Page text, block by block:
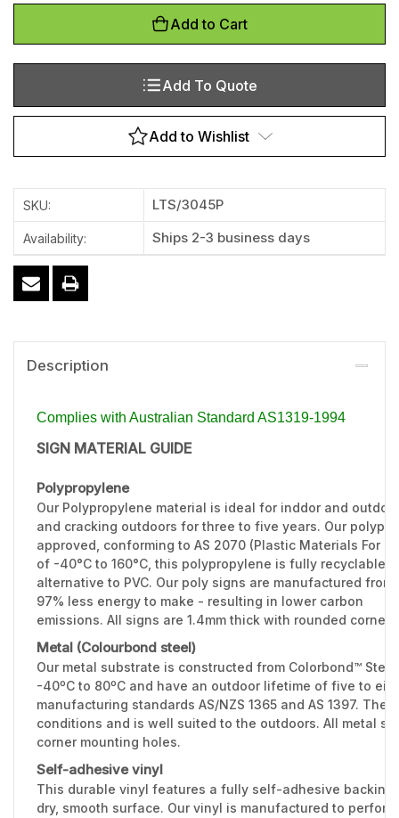
Add to Cart
Add To Quote
Add to Wishlist
SKU: LTS/3045P
Availability: Ships 2-3 business days
Description
Complies with Australian Standard AS1319-1994
SIGN MATERIAL GUIDE
Polypropylene
Our Polypropylene material is ideal for inddor and
and cracking outdoors for three to five years. Our
approved, conforming to AS 2070 (Plastic Materials For
of -40°C to 160°C, this polypropylene is fully recyclable
alternative to PVC. Our poly signs are manufactured
97% less energy to make - resulting in lower carbon
emissions. All signs are 1.4mm thick with rounded
Metal (Colourbond steel)
Our metal substrate is constructed from Colorbond™
-40ºC to 80ºC and have an outdoor lifetime of five to
manufacturing standards AS/NZS 1365 and AS 1397.
conditions and is well suited to the outdoors. All metal
corner mounting holes.
Self-adhesive vinyl
This durable vinyl features a fully self-adhesive
dry, smooth surface. Our vinyl is manufactured to